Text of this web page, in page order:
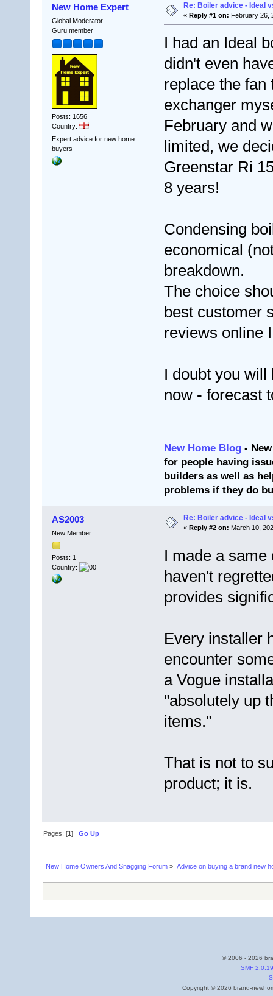
New Home Expert
Global Moderator
Guru member
Posts: 1656
Country:
Expert advice for new home
buyers
Re: Boiler advice - Ideal
« Reply #1 on: February 26,
I had an Ideal
didn't even
replace the fan
exchanger
February and
limited, we
Greenstar Ri
8 years!
Condensing
economical
breakdown.
The choice
best customer
reviews online
I doubt you
now - forecast
New Home Blog -
for people having
builders as well as
problems if they do
AS2003
New Member
Posts: 1
Country:
Re: Boiler advice - Ideal
« Reply #2 on: March 10,
I made a same
haven't
provides
Every installer
encounter
a Vogue
"absolutely up
items."
That is not to
product; it is.
Pages: [1]Go Up
New Home Owners And Snagging Forum » Advice on buying a brand new
© 2006 - 2026
SMF 2.0.19
Copyright © 2026 brand-